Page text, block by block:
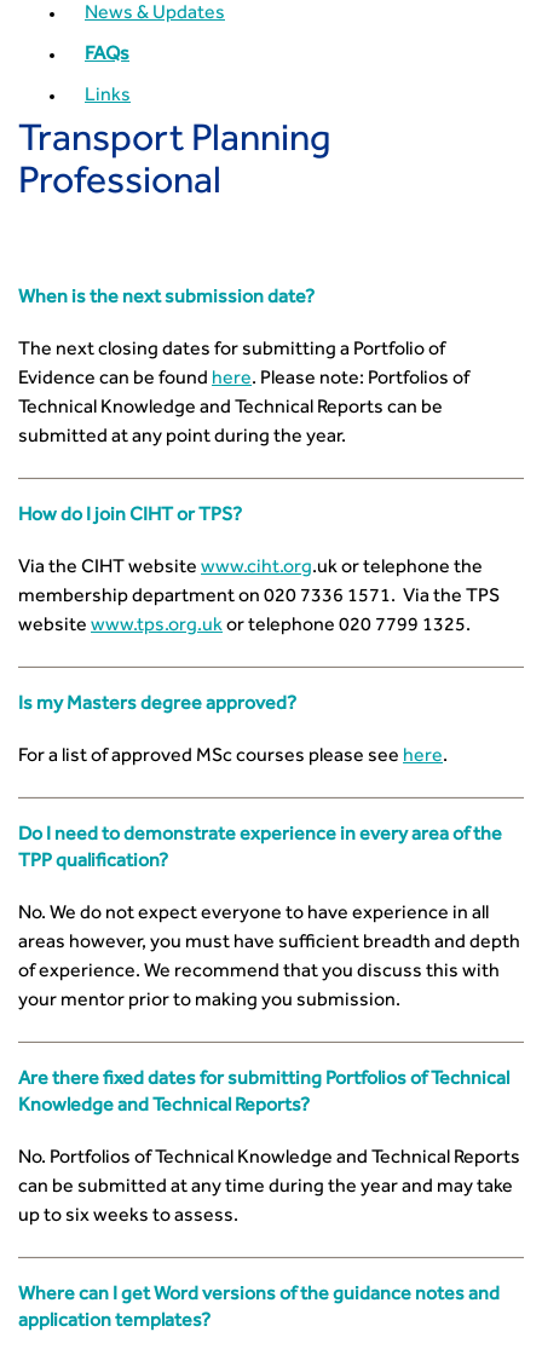
How can we reduce emissions by 63% in a decade- lessons
Green and blue infrastructure: A transport sector
perspective
Fixing a failing planning and transport system
Streets And Transport In the Urban Environment
Better Planning, Better Transport, Better Places
Technical Publications
Consultations
Transport Advice Portal
Conference Presentations
Standards and Specifications Advisory Group (SASAG)
Smarter Travel
CIHT Learn
News & Updates
FAQs
Links
Transport Planning
Professional
When is the next submission date?
The next closing dates for submitting a Portfolio of
Evidence can be found here. Please note: Portfolios of
Technical Knowledge and Technical Reports can be
submitted at any point during the year.
How do I join CIHT or TPS?
Via the CIHT website www.ciht.org.uk or telephone the
membership department on 020 7336 1571. Via the TPS
website www.tps.org.ukor telephone 020 7799 1325.
Is my Masters degree approved?
For a list of approved MSc courses please see here.
Do I need to demonstrate experience in every area of the
TPP qualification?
No. We do not expect everyone to have experience in all
areas however, you must have sufficient breadth and depth
of experience. We recommend that you discuss this with
your mentor prior to making you submission.
Are there fixed dates for submitting Portfolios of Technical
Knowledge and Technical Reports?
No. Portfolios of Technical Knowledge and Technical Reports
can be submitted at any time during the year and may take
up to six weeks to assess.
Where can I get Word versions of the guidance notes and
application templates?